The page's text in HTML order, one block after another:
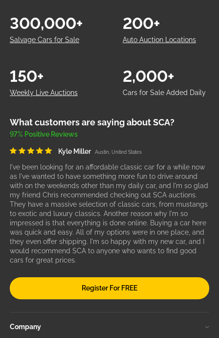
Salvage Cars for Sale
300,000+
Auto Auction Locations
200+
Weekly Live Auctions
150+
Cars for Sale Added Daily
2,000+
What customers are saying about SCA?
97% Positive Reviews
Kyle Miller Austin, United States
I've been looking for an affordable classic car for a while now
as I've wanted to have something more fun to drive around
with on the weekends other than my daily car, and I'm so glad
my friend Chris recommended checking out SCA auctions.
They have a massive selection of classic cars, from mustangs
to exotic and luxury classics. Another reason why I'm so
impressed is that everything is done online. Buying a car here
was quick and easy. All of my options were in one place, and
they even offer shipping. I'm so happy with my new car, and I
would recommend SCA to anyone who wants to find good
cars for great prices.
Register For FREE
Company